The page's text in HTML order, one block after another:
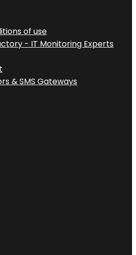
of use
- IT Monitoring Experts
& SMS Gateways